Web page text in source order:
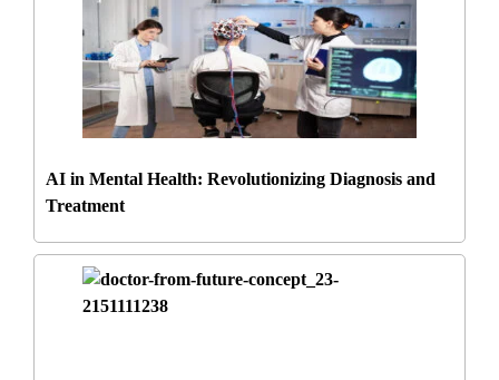
AI in Mental Health: Revolutionizing Diagnosis and
Treatment